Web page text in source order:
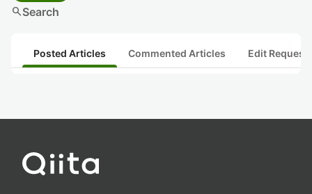
searchSearch
Posted Articles Commented Articles Edit